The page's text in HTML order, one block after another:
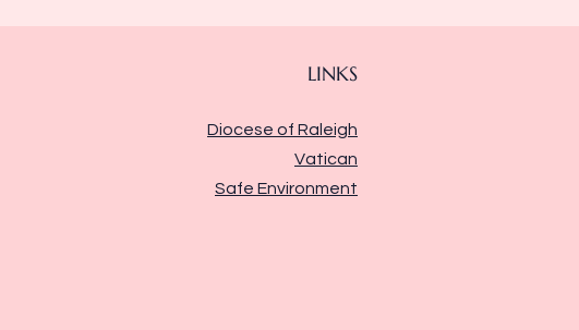
LINKS
Diocese of Raleigh
Vatican
Safe Environment